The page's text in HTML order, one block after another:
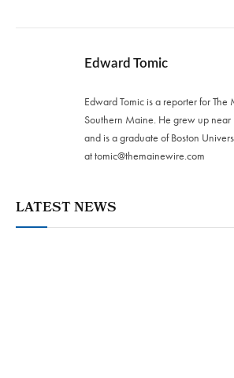
Edward Tomic
Edward Tomic is a reporter for
Southern Maine. He grew up near
and is a graduate of Boston
attomic@themainewire.com
LATEST NEWS